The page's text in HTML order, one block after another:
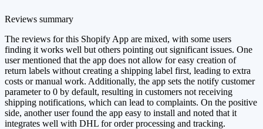
Reviews summary
The reviews for this Shopify App are mixed, with some users
finding it works well but others pointing out significant issues. One
user mentioned that the app does not allow for easy creation of
return labels without creating a shipping label first, leading to extra
costs or manual work. Additionally, the app sets the notify customer
parameter to 0 by default, resulting in customers not receiving
shipping notifications, which can lead to complaints. On the positive
side, another user found the app easy to install and noted that it
integrates well with DHL for order processing and tracking.